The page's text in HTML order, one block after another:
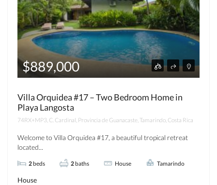
$889,000
Villa Orquidea #17 – Two Bedroom Home in
Playa Langosta
74RX+MP3, C. Cardinal, Provincia de Guanacaste, Tamarindo, Costa Rica
Welcome to Villa Orquidea #17, a beautiful tropical retreat
located...
2 beds 2 baths House Tamarindo
House